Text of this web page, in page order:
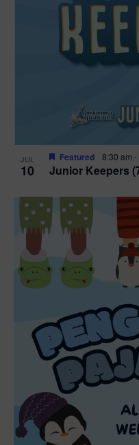
JUL
10 Junior Keepers
Featured 8:30 am -